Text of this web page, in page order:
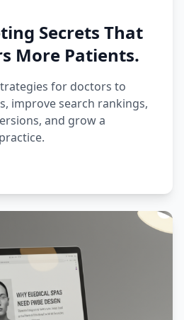
Secrets That
More Patients.
for doctors to
improve search rankings,
and grow a